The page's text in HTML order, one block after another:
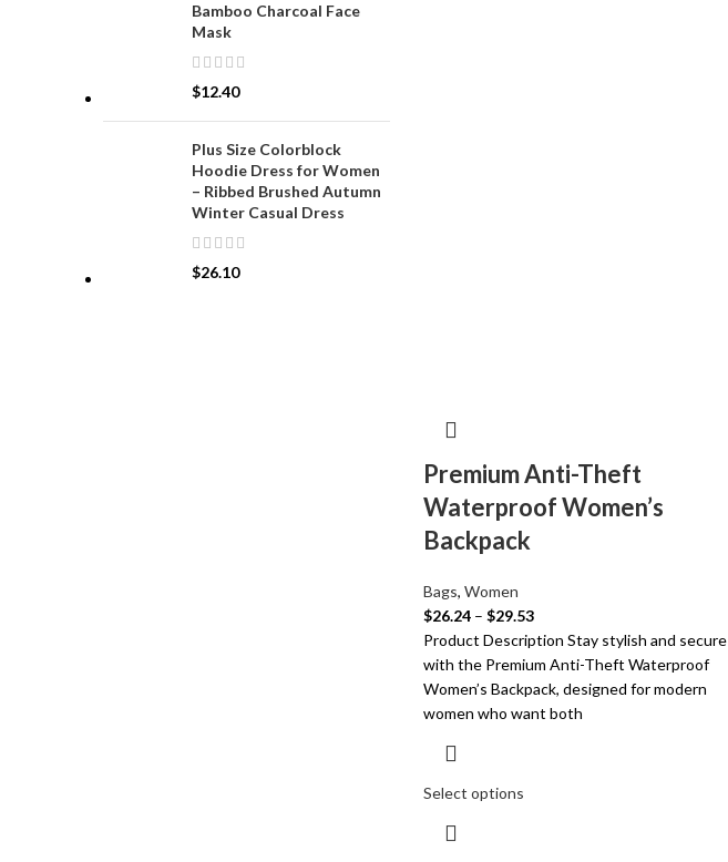
Bamboo Charcoal Face
Mask
$12.40
Plus Size Colorblock
Hoodie Dress for Women
– Ribbed Brushed Autumn
Winter Casual Dress
$26.10
Premium Anti-Theft
Waterproof Women’s
Backpack
Bags, Women
$26.24 – $29.53
Product Description Stay stylish and secure
with the Premium Anti-Theft Waterproof
Women’s Backpack, designed for modern
women who want both
Select options